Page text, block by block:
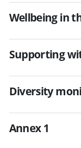
Wellbeing in
Supporting
Diversity
Annex 1